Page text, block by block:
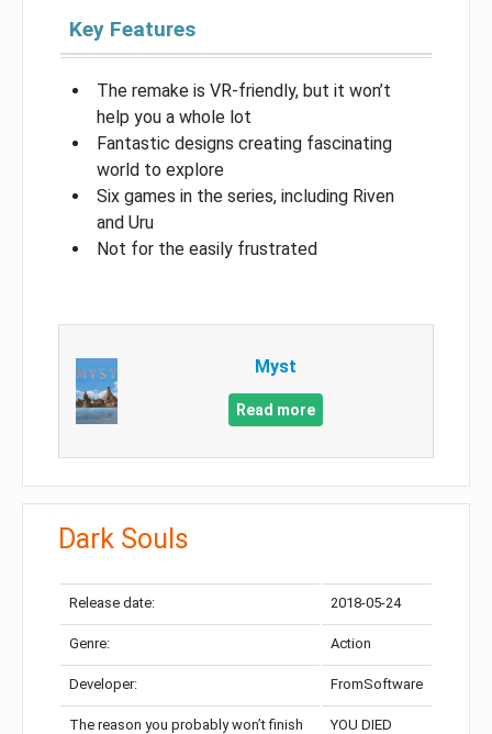
Key Features
The remake is VR-friendly, but it won’t
help you a whole lot
Fantastic designs creating fascinating
world to explore
Six games in the series, including Riven
and Uru
Not for the easily frustrated
Myst
Read more
Dark Souls
Release date: 2018-05-24
Genre: Action
Developer: FromSoftware
The reason you probably won’t finish
YOU DIED